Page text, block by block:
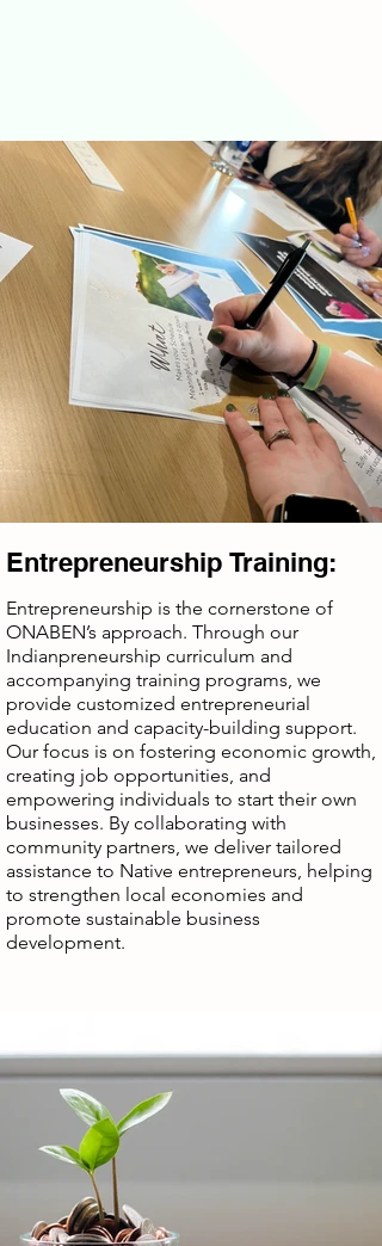
Entrepreneurship Training:
Entrepreneurship is the cornerstone of
ONABEN’s approach. Through our
Indianpreneurship curriculum and
accompanying training programs, we
provide customized entrepreneurial
education and capacity-building support.
Our focus is on fostering economic growth,
creating job opportunities, and
empowering individuals to start their own
businesses. By collaborating with
community partners, we deliver tailored
assistance to Native entrepreneurs, helping
to strengthen local economies and
promote sustainable business
development.